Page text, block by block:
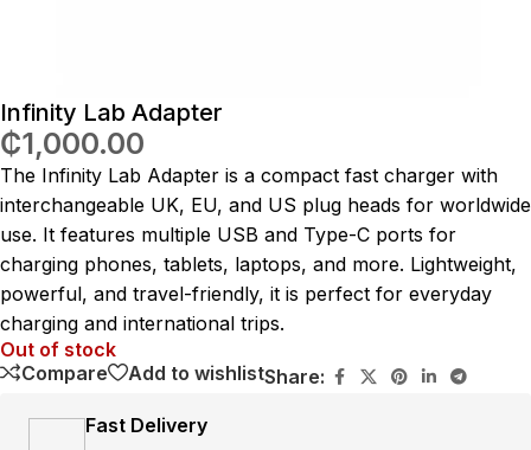
Infinity Lab Adapter
₵1,000.00
The Infinity Lab Adapter is a compact fast charger with
interchangeable UK, EU, and US plug heads for worldwide
use. It features multiple USB and Type-C ports for
charging phones, tablets, laptops, and more. Lightweight,
powerful, and travel-friendly, it is perfect for everyday
charging and international trips.
Out of stock
Compare
Add to wishlistShare:
Fast Delivery